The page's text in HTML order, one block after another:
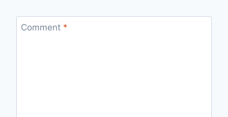
Comment *